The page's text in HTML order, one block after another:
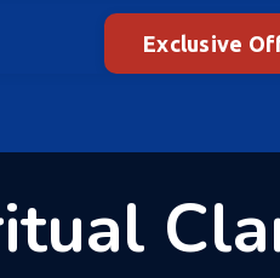
Exclusive